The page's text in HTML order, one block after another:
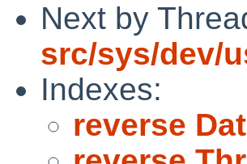
Next by
src/sys/dev/
Indexes:
reverse